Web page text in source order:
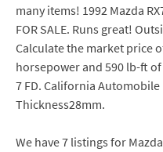
many items! 1992 Mazda
FOR SALE. Runs great!
Calculate the market price
horsepower and 590 lb-ft of
7 FD. California Automobile
Thickness28mm.
We have 7 listings for